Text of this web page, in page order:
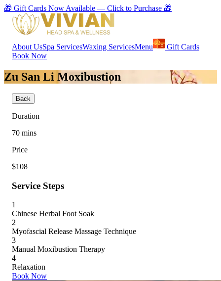
🎁 Gift Cards Now Available — Click to Purchase 🎁
About UsSpa ServicesWaxing ServicesMenu
Gift Cards
Book Now
Zu San Li Moxibustion
Back
Duration
70 mins
Price
$108
Service Steps
1
Chinese Herbal Foot Soak
2
Myofascial Release Massage Technique
3
Manual Moxibustion Therapy
4
Relaxation
Book Now